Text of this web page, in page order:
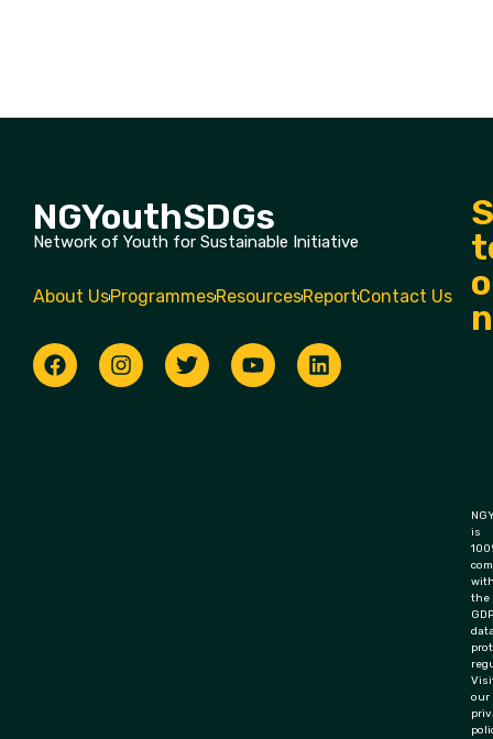
NGYouthSDGs
Network of Youth for Sustainable Initiative
About UsProgrammesResourcesReportContact Us
is
the
our